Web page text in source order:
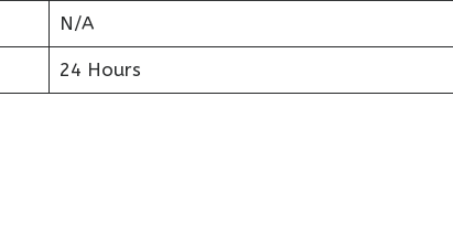
N/A
24 Hours